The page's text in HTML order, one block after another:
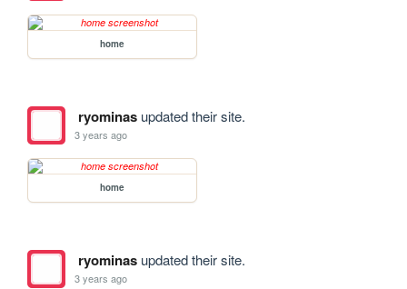
home
ryominasupdated their site.
3 years ago
home
ryominasupdated their site.
3 years ago